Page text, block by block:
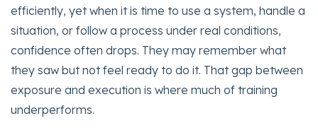
efficiently, yet when it is time to use a system, handle a
situation, or follow a process under real conditions,
confidence often drops. They may remember what
they saw but not feel ready to do it. That gap between
exposure and execution is where much of training
underperforms.